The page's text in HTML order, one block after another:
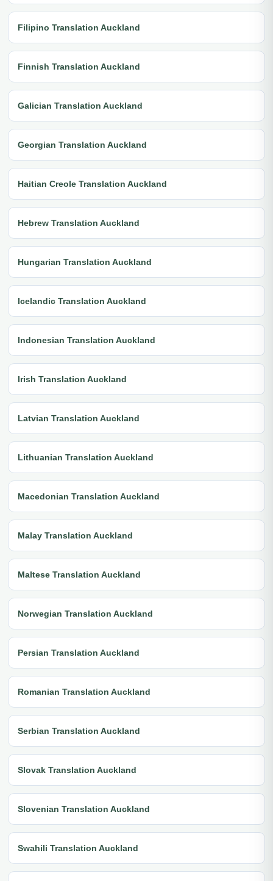
Filipino Translation Auckland
Finnish Translation Auckland
Galician Translation Auckland
Georgian Translation Auckland
Haitian Creole Translation Auckland
Hebrew Translation Auckland
Hungarian Translation Auckland
Icelandic Translation Auckland
Indonesian Translation Auckland
Irish Translation Auckland
Latvian Translation Auckland
Lithuanian Translation Auckland
Macedonian Translation Auckland
Malay Translation Auckland
Maltese Translation Auckland
Norwegian Translation Auckland
Persian Translation Auckland
Romanian Translation Auckland
Serbian Translation Auckland
Slovak Translation Auckland
Slovenian Translation Auckland
Swahili Translation Auckland